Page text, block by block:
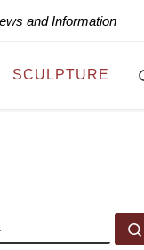
and Information
SCULPTURE